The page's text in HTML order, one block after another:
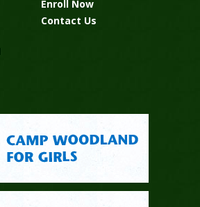
Enroll Now
Contact Us